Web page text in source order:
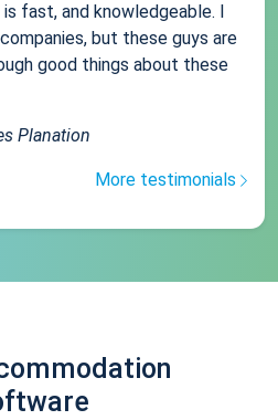
fast, and knowledgeable. I
but these guys are
good things about these
Planation
More testimonials